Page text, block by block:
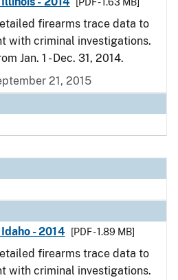
firearms trace data to
with criminal investigations.
Jan. 1 - Dec. 31, 2014.
21, 2015
- 2014
[PDF - 1.89 MB]
firearms trace data to
with criminal investigations.